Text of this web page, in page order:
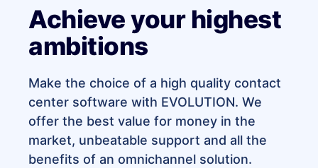
Achieve your highest
ambitions
Make the choice of a high quality contact
center software with EVOLUTION. We
offer the best value for money in the
market, unbeatable support and all the
benefits of an omnichannel solution.